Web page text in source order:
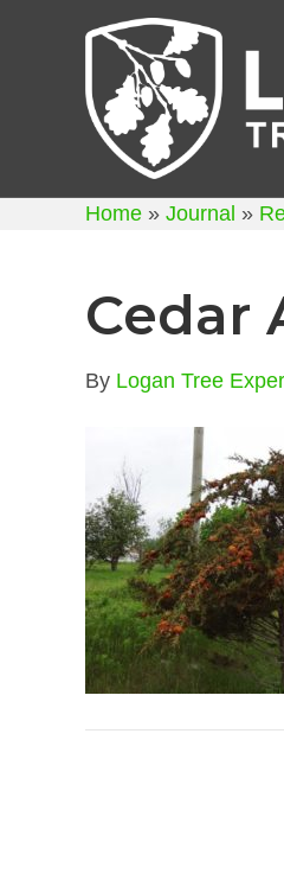
Home » Journal »
Cedar
By Logan Tree